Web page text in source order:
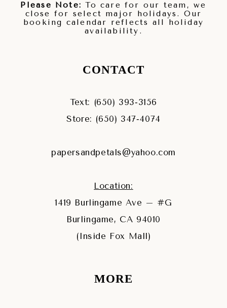
Please Note: To care for our team, we
close for select major holidays. Our
booking calendar reflects all holiday
availability.
CONTACT
Text: (650) 393‑3156
Store: (650) 347‑4074
papersandpetals@yahoo.com
Location:
1419 Burlingame Ave – #G
Burlingame, CA 94010
(Inside Fox Mall)
MORE